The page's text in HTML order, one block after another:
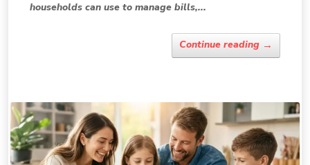
households can use to manage bills,...
Continue reading →